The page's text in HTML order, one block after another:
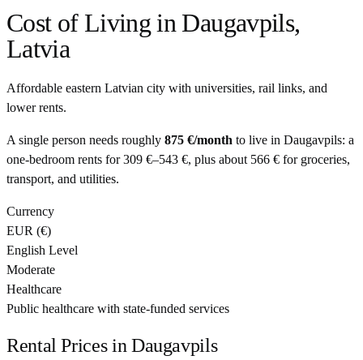
Cost of Living in Daugavpils,
Latvia
Affordable eastern Latvian city with universities, rail links, and
lower rents.
A single person needs roughly 875 €/month to live in Daugavpils: a
one-bedroom rents for 309 €–543 €, plus about 566 € for groceries,
transport, and utilities.
Currency
EUR (€)
English Level
Moderate
Healthcare
Public healthcare with state-funded services
Rental Prices in Daugavpils